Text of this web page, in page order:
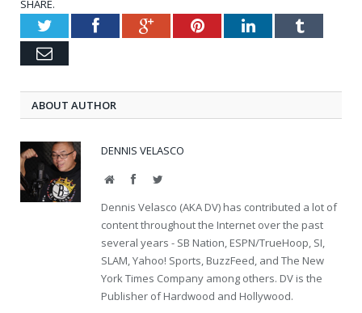
SHARE.
TwitterFacebookGoogle+PinterestLinkedInTumblr
Email
ABOUT AUTHOR
DENNIS VELASCO
WebsiteFacebookTwitter
Dennis Velasco (AKA DV) has contributed a lot of
content throughout the Internet over the past
several years - SB Nation, ESPN/TrueHoop, SI,
SLAM, Yahoo! Sports, BuzzFeed, and The New
York Times Company among others. DV is the
Publisher of Hardwood and Hollywood.